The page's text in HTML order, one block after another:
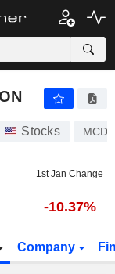
Stocks MCD
1st Jan Change
-10.37%
Company